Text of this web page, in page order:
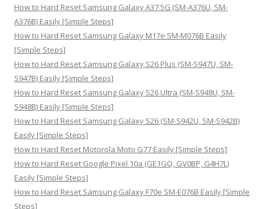
o
r
:
How to Hard Reset Samsung Galaxy A37 5G (SM-A376U, SM-
A376B) Easily [Simple Steps]
How to Hard Reset Samsung Galaxy M17e SM-M076B Easily
[Simple Steps]
How to Hard Reset Samsung Galaxy S26 Plus (SM-S947U, SM-
S947B) Easily [Simple Steps]
How to Hard Reset Samsung Galaxy S26 Ultra (SM-S948U, SM-
S948B) Easily [Simple Steps]
How to Hard Reset Samsung Galaxy S26 (SM-S942U, SM-S942B)
Easily [Simple Steps]
How to Hard Reset Motorola Moto G77 Easily [Simple Steps]
How to Hard Reset Google Pixel 10a (GE1GQ, GV0BP, G4H7L)
Easily [Simple Steps]
How to Hard Reset Samsung Galaxy F70e SM-E076B Easily [Simple
Steps]